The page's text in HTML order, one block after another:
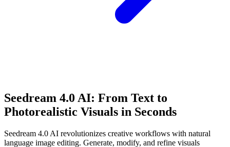
Seedream 4.0 AI: From Text to
Photorealistic Visuals in Seconds
Seedream 4.0 AI revolutionizes creative workflows with natural
language image editing. Generate, modify, and refine visuals